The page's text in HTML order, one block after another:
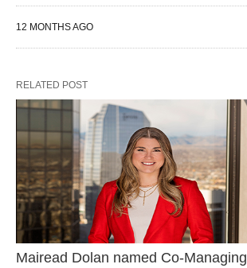
12 MONTHS AGO
RELATED POST
Mairead Dolan named Co-Managing